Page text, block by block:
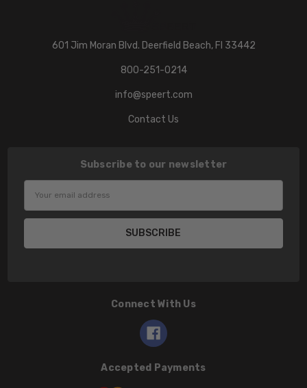
601 Jim Moran Blvd. Deerfield Beach, Fl 33442
800-251-0214
info@speert.com
Contact Us
Subscribe to our newsletter
Connect With Us
Accepted Payments